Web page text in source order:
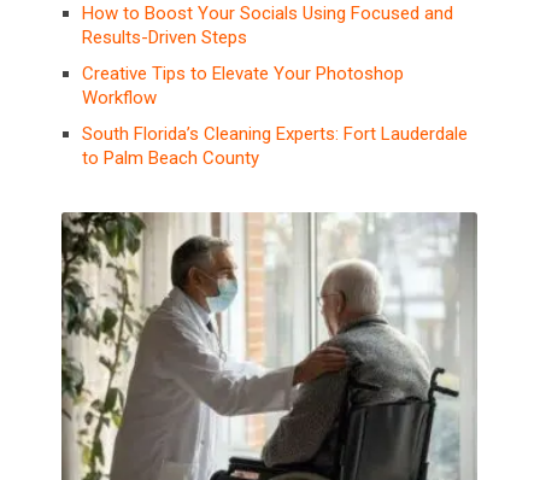
How to Boost Your Socials Using Focused and
Results-Driven Steps
Creative Tips to Elevate Your Photoshop
Workflow
South Florida’s Cleaning Experts: Fort Lauderdale
to Palm Beach County